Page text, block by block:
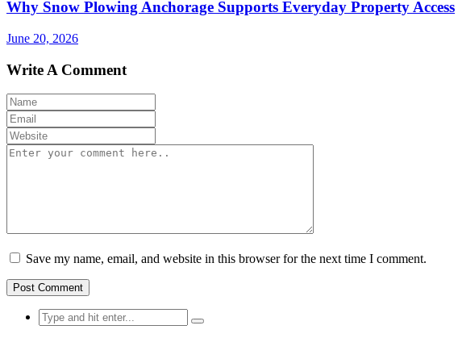
Why Snow Plowing Anchorage Supports Everyday Property Access
June 20, 2026
Write A Comment
Save my name, email, and website in this browser for the next time I comment.
Search
for: